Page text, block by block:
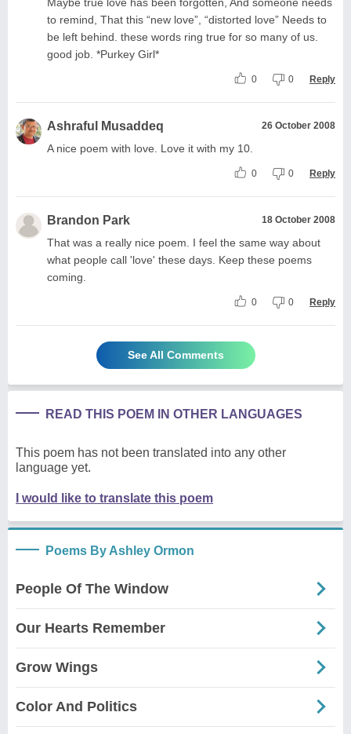
to remind, That this “new love”, “distorted love” Needs to
be left behind. these words ring true for so many of us.
good job. *Purkey Girl*
0 0 Reply
Ashraful Musaddeq 26 October 2008
A nice poem with love. Love it with my 10.
0 0 Reply
Brandon Park 18 October 2008
That was a really nice poem. I feel the same way about
what people call 'love' these days. Keep these poems
coming.
0 0 Reply
See All Comments
READ THIS POEM IN OTHER LANGUAGES
This poem has not been translated into any other
language yet.
I would like to translate this poem
Poems By Ashley Ormon
People Of The Window
Our Hearts Remember
Grow Wings
Color And Politics